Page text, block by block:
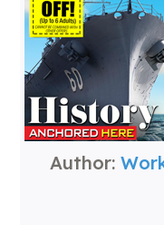
Author: